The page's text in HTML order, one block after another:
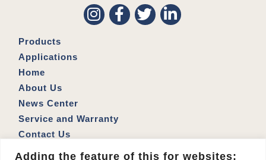
Adding the feature of this for websites:
Products
Applications
Home
About Us
News Center
Service and Warranty
Contact Us